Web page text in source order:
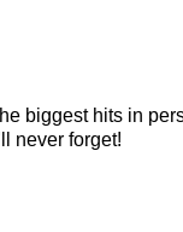
biggest hits in
never forget!